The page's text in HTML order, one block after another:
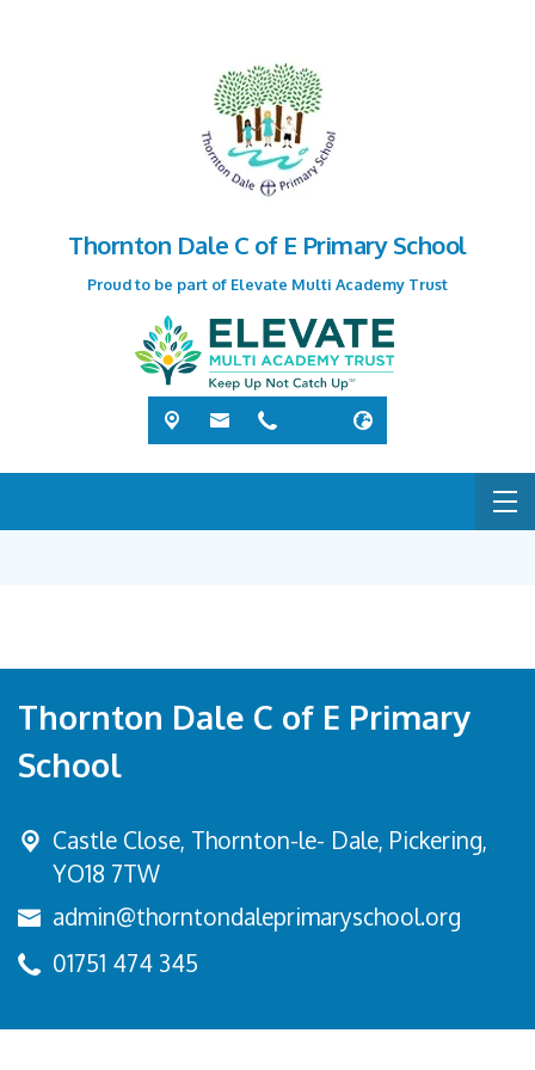
Thornton Dale C of E Primary School
Proud to be part of Elevate Multi Academy Trust
Thornton Dale C of E Primary
School
Castle Close, Thornton-le- Dale, Pickering,
YO18 7TW
admin@thorntondaleprimaryschool.org
01751 474 345